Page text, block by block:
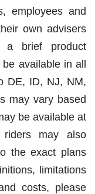
employees and
own advisers
a brief product
available in all
DE, ID, NJ, NM,
may vary based
be available at
may also
the exact plans
limitations
costs, please